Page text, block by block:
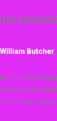
William Butcher
the
joy in
to learn,